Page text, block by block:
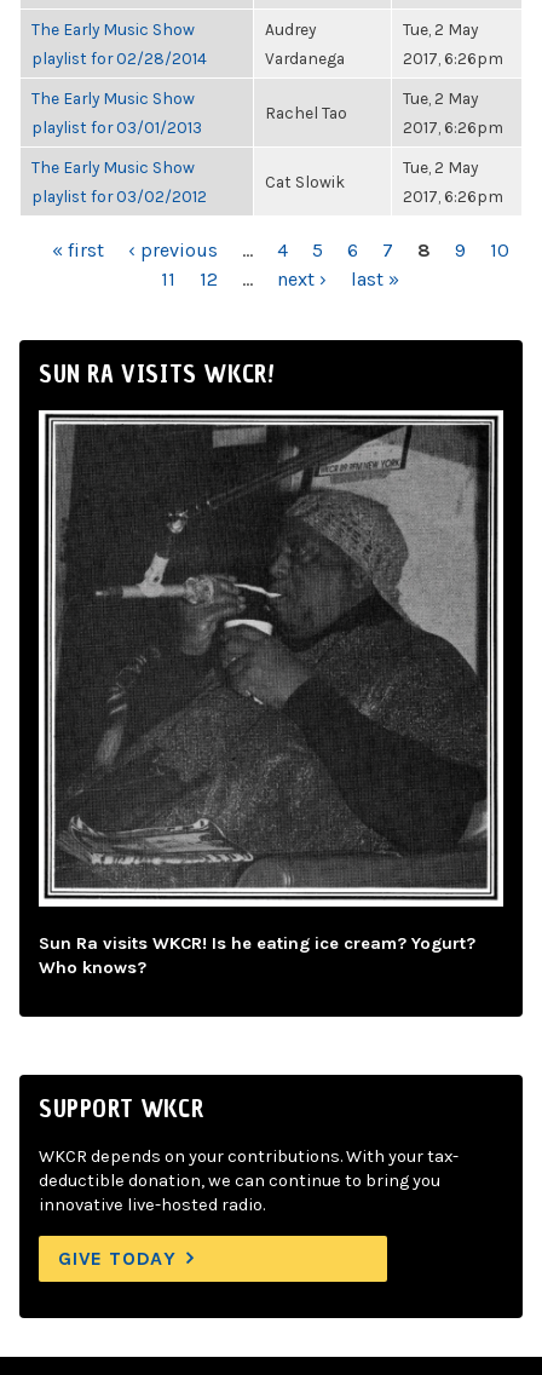
The Early Music Show
playlist for 02/28/2014
Audrey
Vardanega
Tue, 2 May
2017, 6:26pm
The Early Music Show
playlist for 03/01/2013
Rachel Tao
Tue, 2 May
2017, 6:26pm
The Early Music Show
playlist for 03/02/2012
Cat Slowik
Tue, 2 May
2017, 6:26pm
PAGES
« first ‹ previous … 4 5 6 7 8 9
10
11
12 … next › last »
SUN RA VISITS WKCR!
Sun Ra visits WKCR! Is he eating ice cream? Yogurt?
Who knows?
SUPPORT WKCR
WKCR depends on your contributions. With your tax-
deductible donation, we can continue to bring you
innovative live-hosted radio.
GIVE TODAY